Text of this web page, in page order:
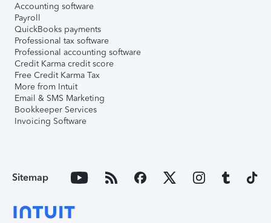
Accounting software
Payroll
QuickBooks payments
Professional tax software
Professional accounting software
Credit Karma credit score
Free Credit Karma Tax
More from Intuit
Email & SMS Marketing
Bookkeeper Services
Invoicing Software
Sitemap